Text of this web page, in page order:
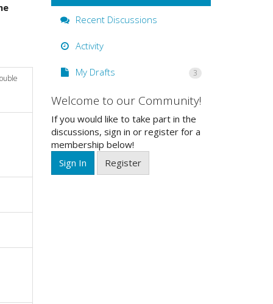
Recent Discussions
Activity
My Drafts 3
Welcome to our Community!
If you would like to take part in the
discussions, sign in or register for a
membership below!
Sign In
Register